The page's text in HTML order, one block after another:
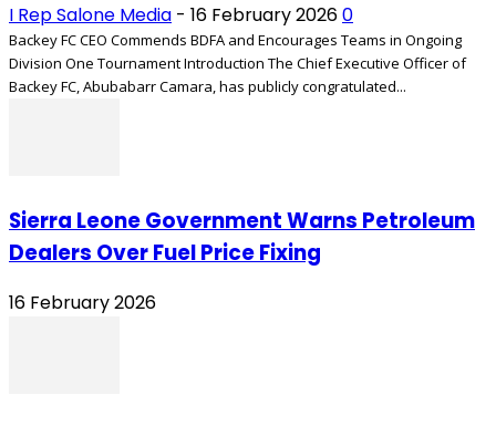
I Rep Salone Media - 16 February 20260
Backey FC CEO Commends BDFA and Encourages Teams in Ongoing
Division One Tournament Introduction The Chief Executive Officer of
Backey FC, Abubabarr Camara, has publicly congratulated...
Sierra Leone Government Warns Petroleum
Dealers Over Fuel Price Fixing
16 February 2026